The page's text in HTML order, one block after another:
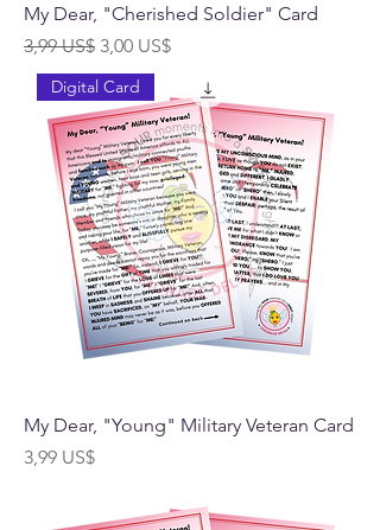
My Dear, "Cherished Soldier" Card
Precio
3,99 US$ Precio de oferta
3,00 US$
Digital Card
My Dear, "Young" Military Veteran Card
Precio
3,99 US$